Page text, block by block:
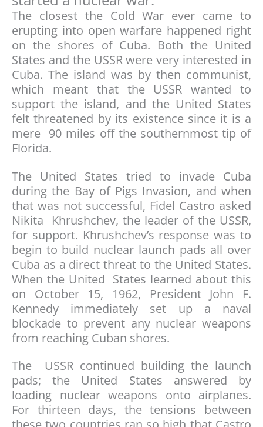
The closest the Cold War ever came to
erupting into open warfare happened right
on the shores of Cuba. Both the United
States and the USSR were very interested in
Cuba. The island was by then communist,
which meant that the USSR wanted to
support the island, and the United States
felt threatened by its existence since it is a
mere 90 miles off the southernmost tip of
Florida.
The United States tried to invade Cuba
during the Bay of Pigs Invasion, and when
that was not successful, Fidel Castro asked
Nikita Khrushchev, the leader of the USSR,
for support. Khrushchev’s response was to
begin to build nuclear launch pads all over
Cuba as a direct threat to the United States.
When the United States learned about this
on October 15, 1962, President John F.
Kennedy immediately set up a naval
blockade to prevent any nuclear weapons
from reaching Cuban shores.
The USSR continued building the launch
pads; the United States answered by
loading nuclear weapons onto airplanes.
For thirteen days, the tensions between